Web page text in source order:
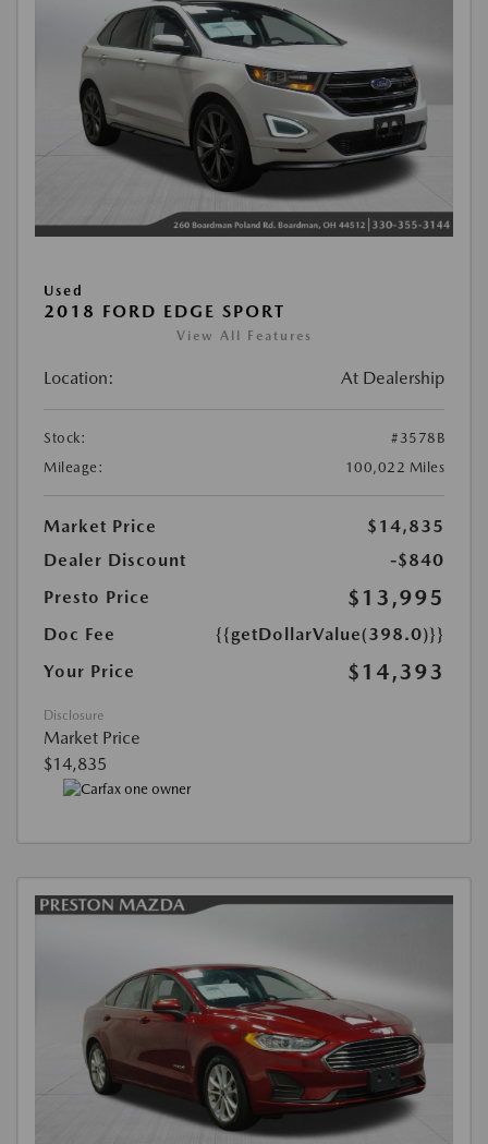
Used
2018 FORD EDGE SPORT
View All Features
Location: At Dealership
Stock:
#3578B
Mileage:
100,022 Miles
Market Price
$14,835
Dealer Discount
-$840
Presto Price
$13,995
Doc Fee
{{getDollarValue(398.0)}}
Your Price
$14,393
Disclosure
Market Price
$14,835